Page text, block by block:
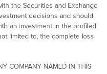
the Securities and Exchange
decisions and should
an investment in the profiled
limited to, the complete loss
COMPANY NAMED IN THIS